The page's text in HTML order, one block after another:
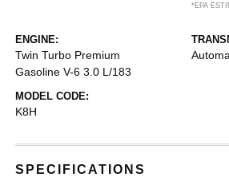
*EPA
ENGINE:
Twin Turbo Premium
Gasoline V-6 3.0 L/183
MODEL CODE:
K8H
SPECIFICATIONS